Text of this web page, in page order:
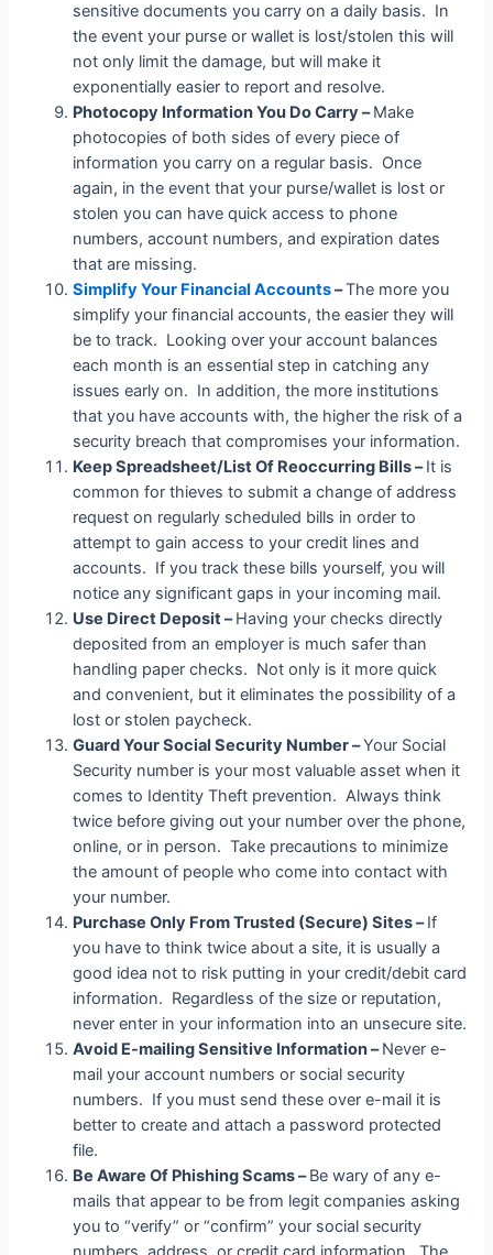
sensitive documents you carry on a daily basis. In
the event your purse or wallet is lost/stolen this will
not only limit the damage, but will make it
exponentially easier to report and resolve.
Photocopy Information You Do Carry –Make
photocopies of both sides of every piece of
information you carry on a regular basis. Once
again, in the event that your purse/wallet is lost or
stolen you can have quick access to phone
numbers, account numbers, and expiration dates
that are missing.
Simplify Your Financial Accounts–The more you
simplify your financial accounts, the easier they will
be to track. Looking over your account balances
each month is an essential step in catching any
issues early on. In addition, the more institutions
that you have accounts with, the higher the risk of a
security breach that compromises your information.
Keep Spreadsheet/List Of Reoccurring Bills –It is
common for thieves to submit a change of address
request on regularly scheduled bills in order to
attempt to gain access to your credit lines and
accounts. If you track these bills yourself, you will
notice any significant gaps in your incoming mail.
Use Direct Deposit –Having your checks directly
deposited from an employer is much safer than
handling paper checks. Not only is it more quick
and convenient, but it eliminates the possibility of a
lost or stolen paycheck.
Guard Your Social Security Number –Your Social
Security number is your most valuable asset when it
comes to Identity Theft prevention. Always think
twice before giving out your number over the phone,
online, or in person. Take precautions to minimize
the amount of people who come into contact with
your number.
Purchase Only From Trusted (Secure) Sites –If
you have to think twice about a site, it is usually a
good idea not to risk putting in your credit/debit card
information. Regardless of the size or reputation,
never enter in your information into an unsecure site.
Avoid E-mailing Sensitive Information –Never e-
mail your account numbers or social security
numbers. If you must send these over e-mail it is
better to create and attach a password protected
file.
Be Aware Of Phishing Scams –Be wary of any e-
mails that appear to be from legit companies asking
you to “verify” or “confirm” your social security